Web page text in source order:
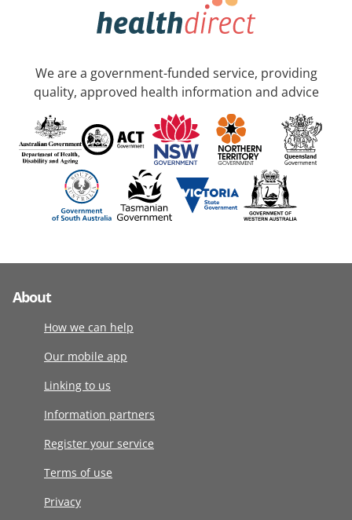
We are a government-funded service, providing
quality, approved health information and advice
About
How we can help
Our mobile app
Linking to us
Information partners
Register your service
Terms of use
Privacy